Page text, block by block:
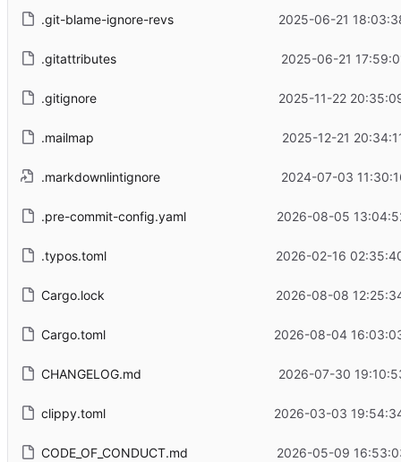
.git-blame-ignore-revs 2025-06-21
.gitattributes 2025-06-21
.gitignore 2025-11-22
.mailmap 2025-12-21
.markdownlintignore 2024-07-03
.pre-commit-config.yaml 2026-08-05
.typos.toml 2026-02-16
Cargo.lock 2026-08-08
Cargo.toml 2026-08-04
CHANGELOG.md 2026-07-30
clippy.toml 2026-03-03
CODE_OF_CONDUCT.md 2026-05-09